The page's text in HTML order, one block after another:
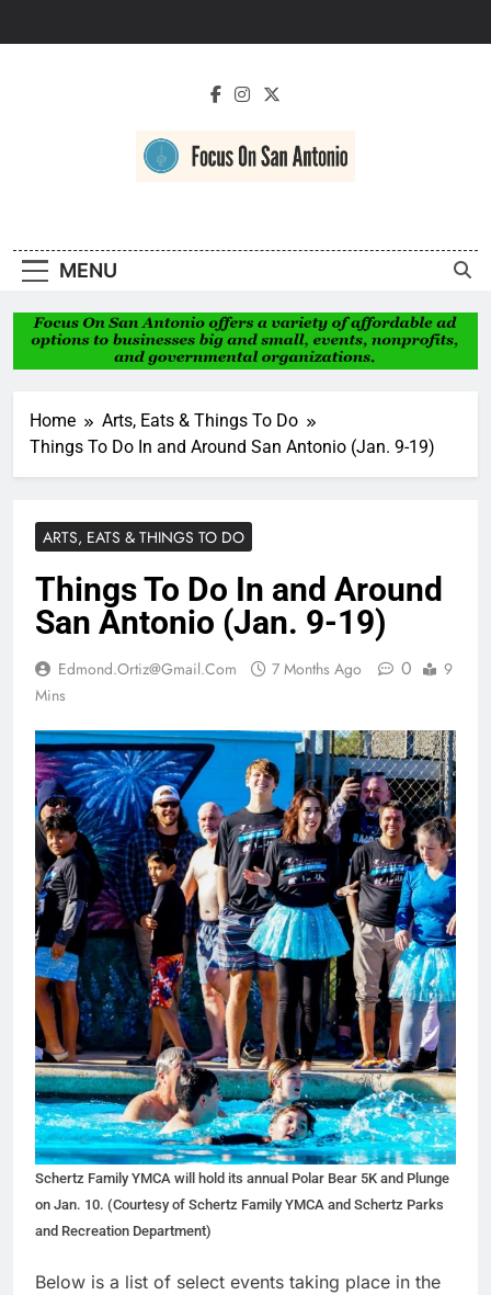
Antonio
MENU
Home
Arts, Eats & Things To Do
Things To Do In and Around San Antonio (Jan. 9-19)
ARTS, EATS & THINGS TO DO
Things To Do In and Around
San Antonio (Jan. 9-19)
Edmond.ortiz@gmail.com 7 Months Ago 0
9
Mins
Schertz Family YMCA will hold its annual Polar Bear 5K and Plunge
on Jan. 10. (Courtesy of Schertz Family YMCA and Schertz Parks
and Recreation Department)
Below is a list of select events taking place in the